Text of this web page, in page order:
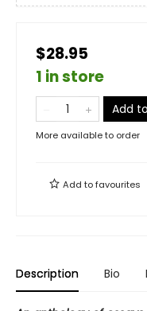
$28.95
1 in store
Add
More available to order
Add tofavourites
Description Bio